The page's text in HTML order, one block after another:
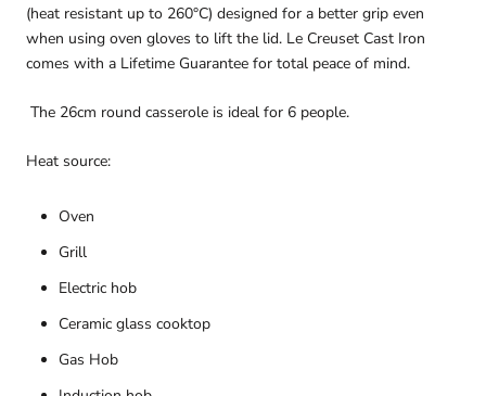
(heat resistant up to 260°C) designed for a better grip even
when using oven gloves to lift the lid. Le Creuset Cast Iron
comes with a Lifetime Guarantee for total peace of mind.
The 26cm round casserole is ideal for 6 people.
Heat source:
Oven
Grill
Electric hob
Ceramic glass cooktop
Gas Hob